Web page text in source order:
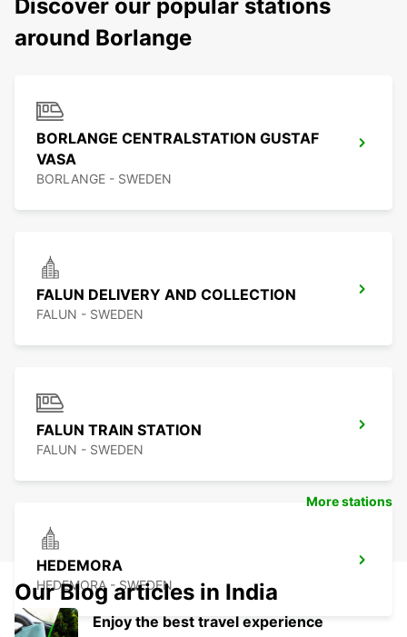
Discover our popular stations
around Borlange
BORLANGE CENTRALSTATION GUSTAF
VASA
BORLANGE - SWEDEN
FALUN DELIVERY AND COLLECTION
FALUN - SWEDEN
FALUN TRAIN STATION
FALUN - SWEDEN
HEDEMORA
HEDEMORA - SWEDEN
More stations
Our Blog articles in India
Enjoy the best travel experience